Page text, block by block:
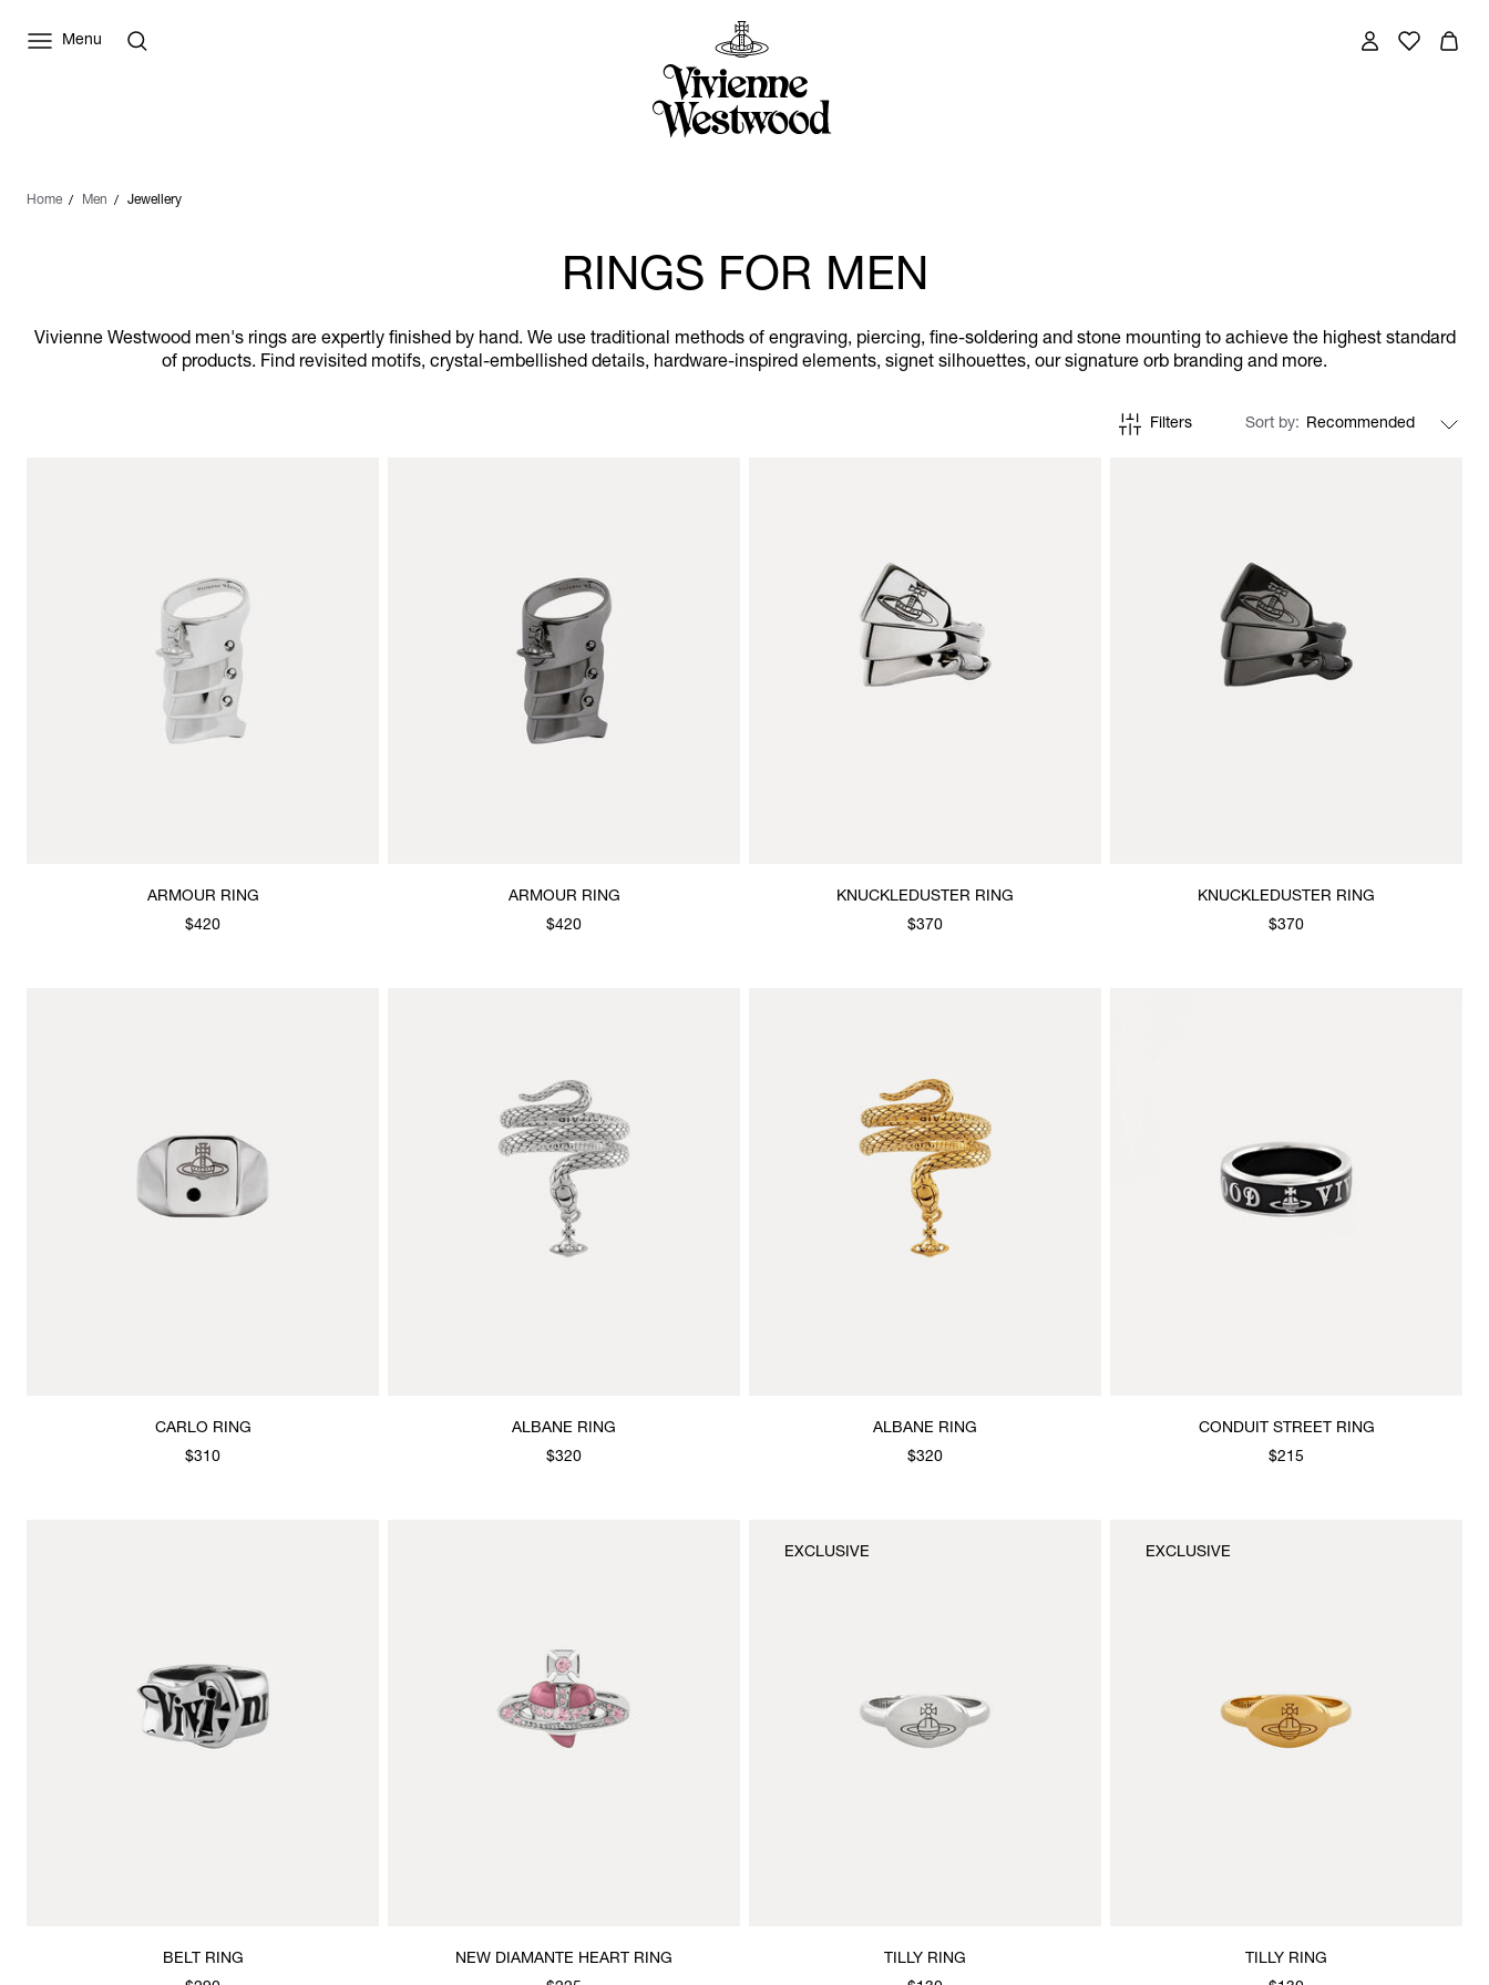
Menu
Home Men Jewellery
RINGS FOR MEN
Vivienne Westwood men's rings are expertly finished by hand. We use traditional methods of engraving, piercing, fine-soldering and stone mounting to achieve the highest standard
of products. Find revisited motifs, crystal-embellished details, hardware-inspired elements, signet silhouettes, our signature orb branding and more.
Filters Sort by
ARMOUR RING
$420
ARMOUR RING
$420
KNUCKLEDUSTER RING
$370
KNUCKLEDUSTER RING
$370
CARLO RING
$310
ALBANE RING
$320
ALBANE RING
$320
CONDUIT STREET RING
$215
BELT RING
NEW DIAMANTE HEART RING
TILLY RING
EXCLUSIVE
TILLY RING
EXCLUSIVE